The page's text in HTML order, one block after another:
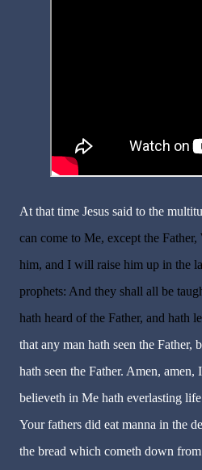
At that time Jesus said to the
can come to Me, except the
him, and I will raise him up in the
prophets: And they shall all be
hath heard of the Father, and hath
that any man hath seen the
hath seen the Father. Amen,
believeth in Me hath everlasting
Your fathers did eat manna in the
the bread which cometh down